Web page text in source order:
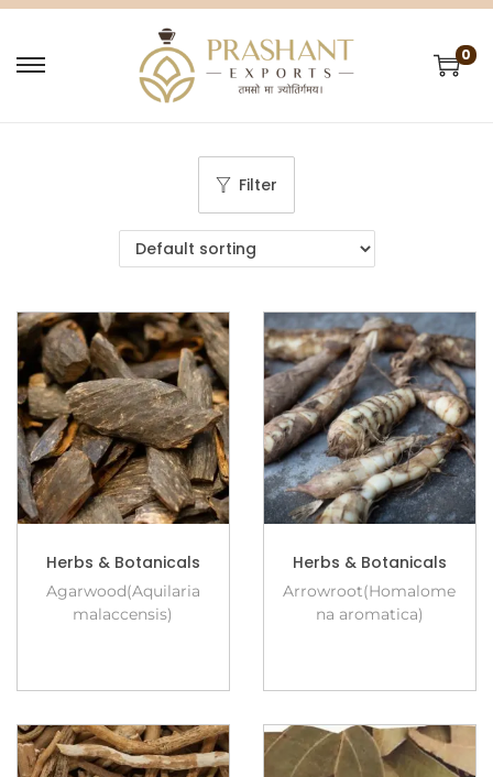
0
Filter
Herbs & Botanicals
Agarwood(Aquilaria
malaccensis)
Herbs & Botanicals
Arrowroot(Homalome
na aromatica)